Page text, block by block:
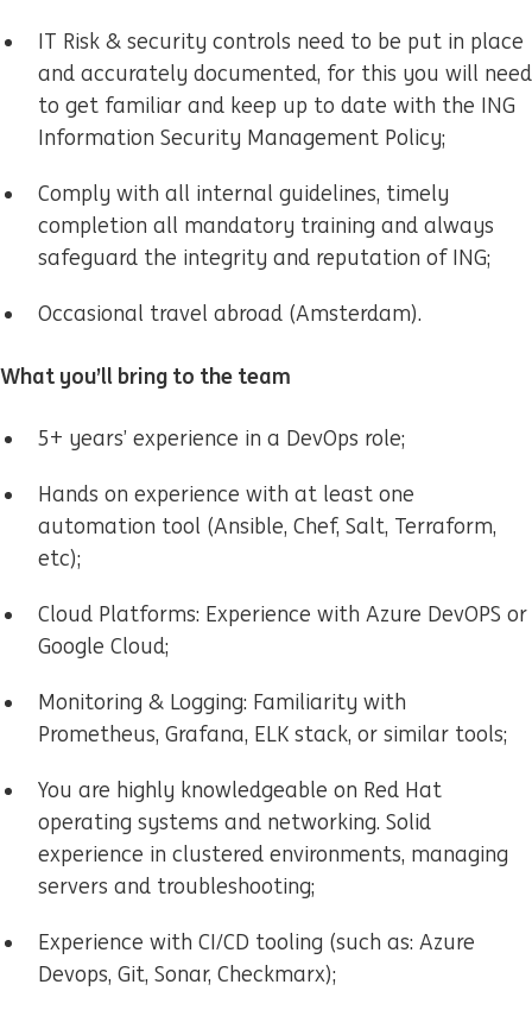
IT Risk & security controls need to be put in place
and accurately documented, for this you will need
to get familiar and keep up to date with the ING
Information Security Management Policy;
Comply with all internal guidelines, timely
completion all mandatory training and always
safeguard the integrity and reputation of ING;
Occasional travel abroad (Amsterdam).
What you’ll bring to the team
5+ years’ experience in a DevOps role;
Hands on experience with at least one
automation tool (Ansible, Chef, Salt, Terraform,
etc);
Cloud Platforms: Experience with Azure DevOPS or
Google Cloud;
Monitoring & Logging: Familiarity with
Prometheus, Grafana, ELK stack, or similar tools;
You are highly knowledgeable on Red Hat
operating systems and networking. Solid
experience in clustered environments, managing
servers and troubleshooting;
Experience with CI/CD tooling (such as: Azure
Devops, Git, Sonar, Checkmarx);